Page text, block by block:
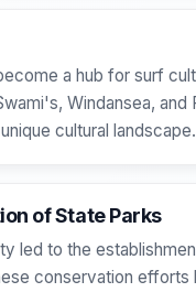
a hub for surf
Windansea,
cultural landscape.
of State Parks
led to the
conservation